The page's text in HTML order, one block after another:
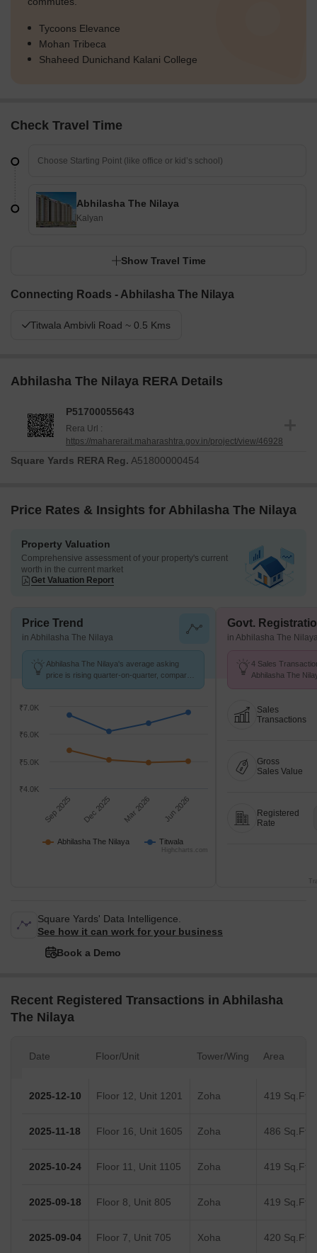
Tycoons Elevance
Mohan Tribeca
Shaheed Dunichand Kalani College
Check Travel Time
Abhilasha The Nilaya
Kalyan
Show Travel Time
Connecting Roads - Abhilasha The Nilaya
Titwala Ambivli Road ~ 0.5 Kms
Abhilasha The Nilaya RERA Details
P51700055643
Rera Url :
https://maharerait.maharashtra.gov.in/project/view/46928
Square Yards RERA Reg. A51800000454
Price Rates & Insights for Abhilasha The Nilaya
Property Valuation
Comprehensive assessment of your property's current
worth in the current market
Get Valuation Report
Price Trend
in Abhilasha The Nilaya
Abhilasha The Nilaya's average asking
price is rising quarter-on-quarter, compared
Abhilasha The Nilaya Titwala
Sep 2025 Dec 2025 Mar 2026 Jun 2026
₹4.0K
₹5.0K
₹6.0K
₹7.0K
Highcharts.com
Govt.
in Abhilasha The
4 Sales
Abhilasha The
Sales
Transactions
Gross
Sales Value
Registered
Rate
Square Yards' Data Intelligence.
See how it can work for your business
Book a Demo
Recent Registered Transactions in Abhilasha
The Nilaya
Date Floor/Unit Tower/Wing Area
2025-12-10 Floor 12, Unit 1201 Zoha 419 Sq.Ft.
2025-11-18 Floor 16, Unit 1605 Zoha 486 Sq.Ft.
2025-10-24 Floor 11, Unit 1105 Zoha 419 Sq.Ft.
2025-09-18 Floor 8, Unit 805 Zoha 419 Sq.Ft.
2025-09-04 Floor 7, Unit 705 Xoha 420 Sq.Ft.